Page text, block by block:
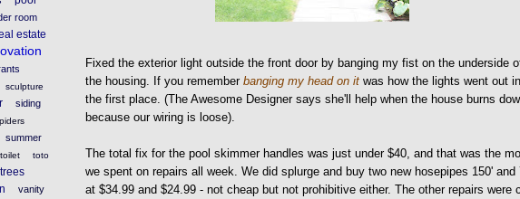
room
estate
sculpture
siding
summer
toilet
toto
trees
vanity
Fixed the exterior light outside the front door by banging my fist on the underside
the housing. If you rememberbanging my head on it was how the lights went out in
the first place. (The Awesome Designer says she'll help when the house burns
because our wiring is loose).
The total fix for the pool skimmer handles was just under $40, and that was the
we spent on repairs all week. We did splurge and buy two new hosepipes 150' and
at $34.99 and $24.99 - not cheap but not prohibitive either. The other repairs were